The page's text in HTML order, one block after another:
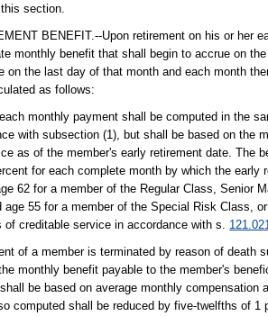
section.
BENEFIT.--Upon retirement on his or her
monthly benefit that shall begin to accrue on
on the last day of that month and each month
as follows:
monthly payment shall be computed in the
with subsection (1), but shall be based on the
as of the member's early retirement date. The
for each complete month by which the early
62 for a member of the Regular Class, Senior
age 55 for a member of the Special Risk Class,
of creditable service in accordance with s.
of a member is terminated by reason of death
monthly benefit payable to the member's
be based on average monthly compensation
computed shall be reduced by five-twelfths of